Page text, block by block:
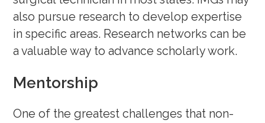
also pursue research to develop expertise
in specific areas. Research networks can be
a valuable way to advance scholarly work.
Mentorship
One of the greatest challenges that non-